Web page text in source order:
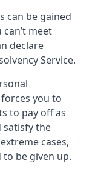
can be gained
meet
declare
Service.
you to
to pay off as
satisfy the
cases,
be given up.